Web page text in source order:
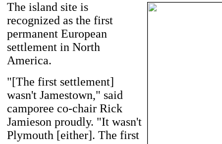
The island site is
recognized as the first
permanent European
settlement in North
America.
"[The first settlement]
wasn't Jamestown," said
camporee co-chair Rick
Jamieson proudly. "It wasn't
Plymouth [either]. The first